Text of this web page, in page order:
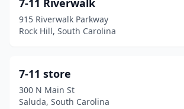
Easley(21)
Edgefield(7)
Edisto Island(2)
7-11 Riverwalk
915 Riverwalk Parkway
Rock Hill, South Carolina
7-11 store
300 N Main St
Saluda, South Carolina